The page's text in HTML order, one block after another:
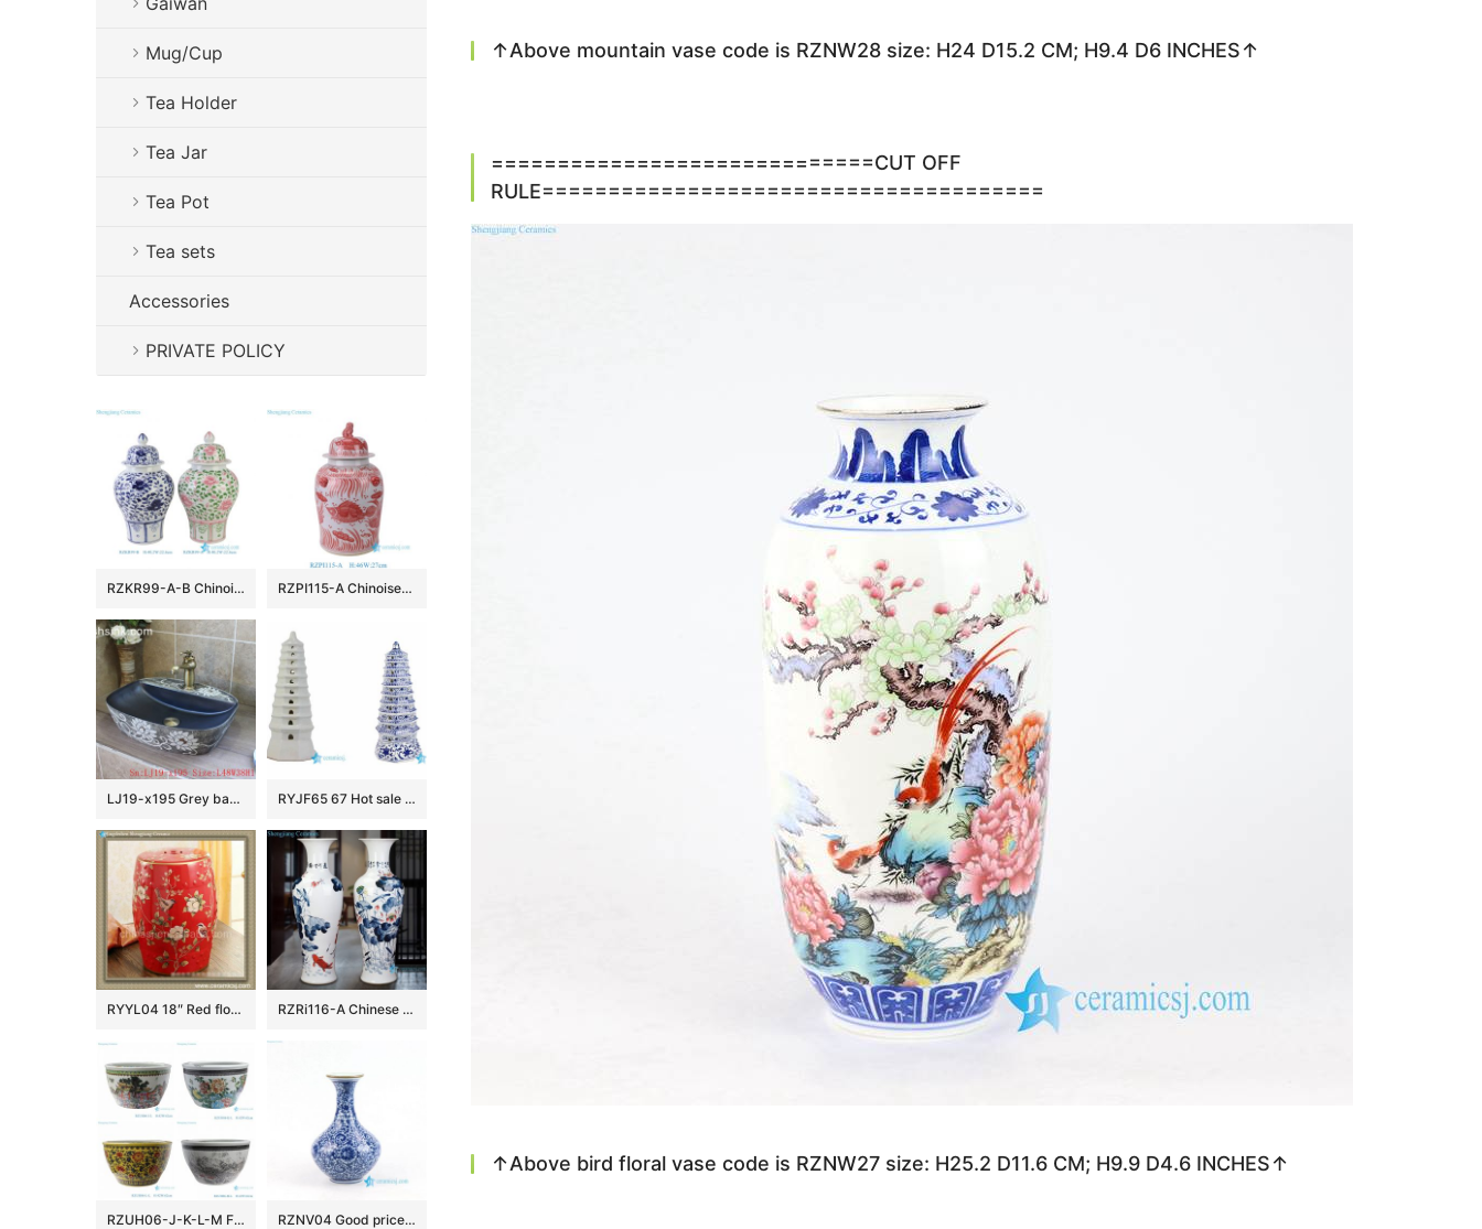
↑Above mountain vase code is RZNW28 size: H24 D15.2 CM; H9.4 D6 INCHES↑
=============================CUT OFF
RULE======================================
↑Above bird floral vase code is RZNW27 size: H25.2 D11.6 CM; H9.9 D4.6 INCHES↑
Mug/Cup
Tea Holder
Tea Jar
Tea Pot
Tea sets
Accessories
PRIVATE POLICY
RZKR99-A-B Chinoiserie Pink and Green Floral Porcelain Ginger Jar Wholesale Home Wedding Decorative Lidded Jars RZPI115-A Chinoiserie Red Lucky Fish Ceramic Ginger Jar with Foo Dog Lid, Traditional Oriental Porcelain Urn Vase for Living Room
LJ19-x195 Grey background white flowers design ceramic wash sink RYJF65 67 Hot sale China style ceramic pagoda
RYYL04 18″ Red floral bird camping chairs Porcelain Stool RZRi116-A Chinese Ceramic Handpainted lotus flower for years
RZUH06-J-K-L-M Famille rose children playing pattern ceramic garden fish tank planter pot RZNV04 Good price blue and white Jingdezhen vase porcelain